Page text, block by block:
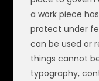
a work piece
protect under
can be used or
things cannot
typography,